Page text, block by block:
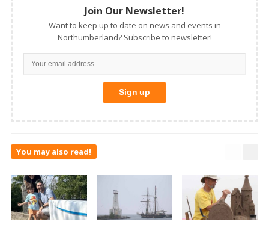
Join Our Newsletter!
Want to keep up to date on news and events in
Northumberland? Subscribe to newsletter!
You may also read!